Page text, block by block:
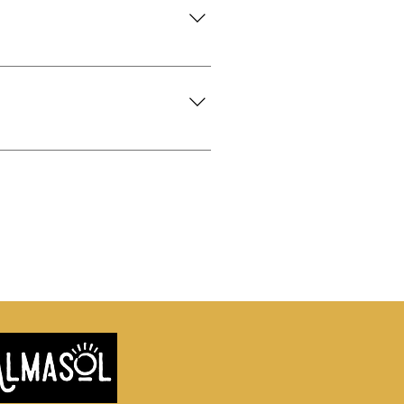
it for you to Take Away! We
also cater for Special Occasion